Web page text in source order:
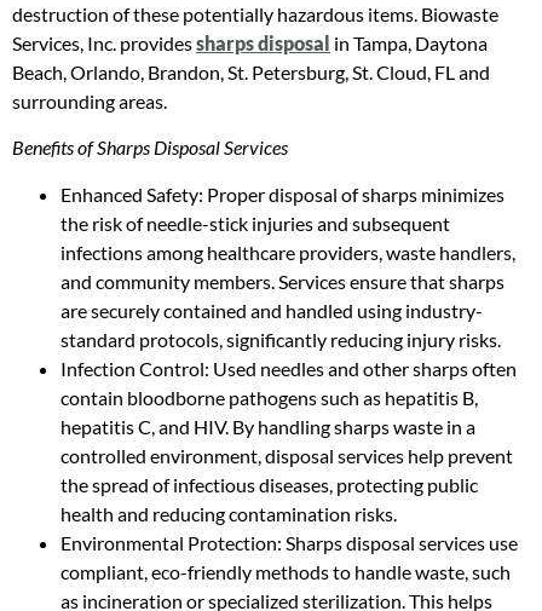
destruction of these potentially hazardous items. Biowaste
Services, Inc. providessharps disposal in Tampa, Daytona
Beach, Orlando, Brandon, St. Petersburg, St. Cloud, FL and
surrounding areas.
Benefits of Sharps Disposal Services
Enhanced Safety: Proper disposal of sharps minimizes
the risk of needle-stick injuries and subsequent
infections among healthcare providers, waste handlers,
and community members. Services ensure that sharps
are securely contained and handled using industry-
standard protocols, significantly reducing injury risks.
Infection Control: Used needles and other sharps often
contain bloodborne pathogens such as hepatitis B,
hepatitis C, and HIV. By handling sharps waste in a
controlled environment, disposal services help prevent
the spread of infectious diseases, protecting public
health and reducing contamination risks.
Environmental Protection: Sharps disposal services use
compliant, eco-friendly methods to handle waste, such
as incineration or specialized sterilization. This helps